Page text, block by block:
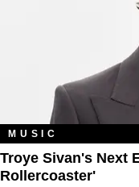
MUSIC
Troye Sivan's Next
Rollercoaster'